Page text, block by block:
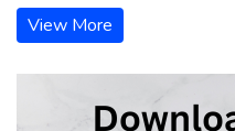
View More